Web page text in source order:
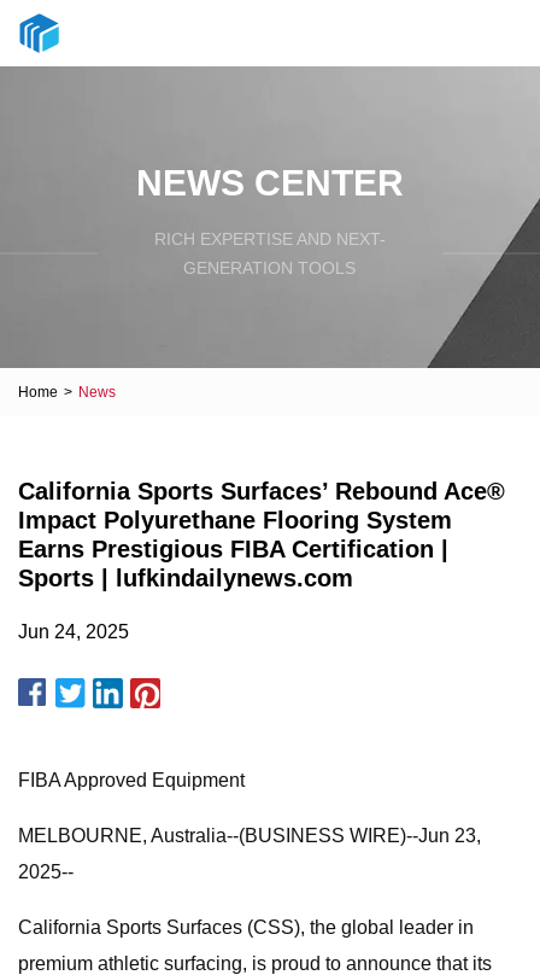
NEWS CENTER
RICH EXPERTISE AND NEXT-
GENERATION TOOLS
Home > News
California Sports Surfaces’ Rebound Ace®
Impact Polyurethane Flooring System
Earns Prestigious FIBA Certification |
Sports | lufkindailynews.com
Jun 24, 2025
FIBA Approved Equipment
MELBOURNE, Australia--(BUSINESS WIRE)--Jun 23,
2025--
California Sports Surfaces (CSS), the global leader in
premium athletic surfacing, is proud to announce that its